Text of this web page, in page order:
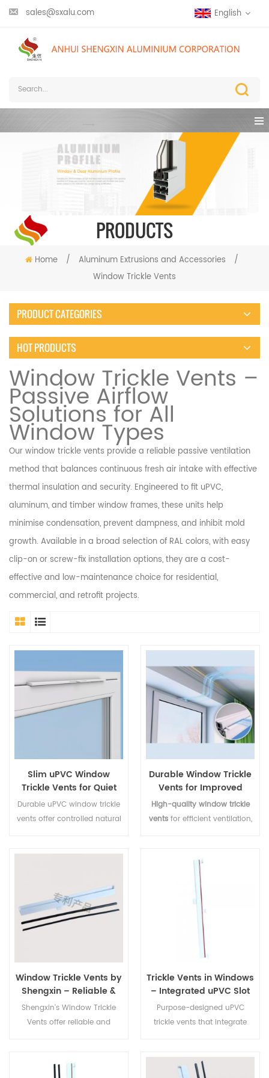
sales@sxalu.com English
PRODUCTS
Home / Aluminum Extrusions and Accessories
/
Window Trickle Vents
PRODUCT CATEGORIES
HOT PRODUCTS
Window Trickle Vents –
Passive Airflow
Solutions for All
Window Types
Our window trickle vents provide a reliable passive ventilation
method that balances continuous fresh air intake with effective
thermal insulation and security. Engineered to fit uPVC,
aluminum, and timber window frames, these units help
minimise condensation, prevent dampness, and inhibit mold
growth. Available in a broad selection of RAL colors, with easy
clip-on or screw-fix installation options, they are a cost-
effective and low-maintenance choice for residential,
commercial, and retrofit projects.
Slim uPVC Window
Trickle Vents for Quiet
Airflow
Durable uPVC window trickle
vents offer controlled natural
Durable Window Trickle
Vents for Improved
Airflow
High-quality window trickle
ventsfor efficient ventilation,
reducing condensation and
improving airflow.
Window Trickle Vents by
Shengxin – Reliable &
Efficient Ventilation
Manufacturer
Shengxin's Window Trickle
Vents offer reliable and
deliver high-quality, durable
Trickle Vents in Windows
– Integrated uPVC Slot
Ventilators for
Aluminium & uPVC
Frames | Shengxin
Purpose-designed uPVC
trickle vents that integrate
frames — providing a discreet,